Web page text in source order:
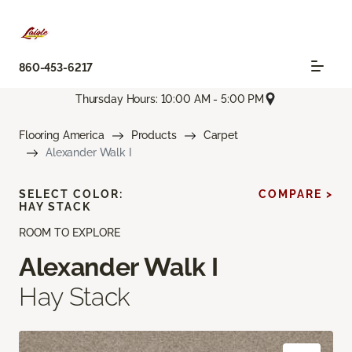
860-453-6217
Thursday Hours: 10:00 AM - 5:00 PM
Flooring America Products
Carpet
Alexander Walk I
ROOM TO EXPLORE
Alexander Walk I
Hay Stack
SELECT COLOR:
HAY STACK
COMPARE >